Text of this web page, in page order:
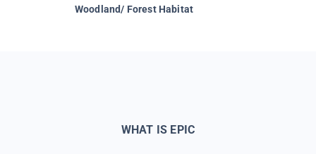
Woodland/ Forest Habitat
WHAT IS EPIC